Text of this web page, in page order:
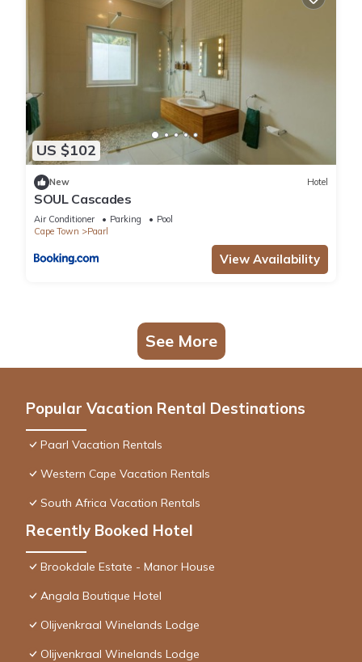
US $102
New Hotel
SOUL Cascades
Air Conditioner Parking
Pool
Cape Town
Paarl
View Availability
See More
Popular Vacation Rental Destinations
Paarl Vacation Rentals
Western Cape Vacation Rentals
South Africa Vacation Rentals
Recently Booked Hotel
Brookdale Estate - Manor House
Angala Boutique Hotel
Olijvenkraal Winelands Lodge
Olijvenkraal Winelands Lodge